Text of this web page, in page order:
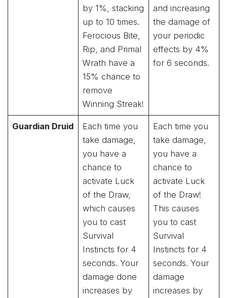
by 1%, stacking
up to 10 times.
Ferocious Bite,
Rip, and Primal
Wrath have a
15% chance to
remove
Winning Streak!
and increasing
the damage of
your periodic
effects by 4%
for 6 seconds.
Guardian Druid
Each time you
take damage,
you have a
chance to
activate Luck
of the Draw,
which causes
you to cast
Survival
Instincts for 4
seconds. Your
damage done
increases by
Each time you
take damage,
you have a
chance to
activate Luck
of the Draw!
This causes
you to cast
Survival
Instincts for 4
seconds. Your
damage
increases by